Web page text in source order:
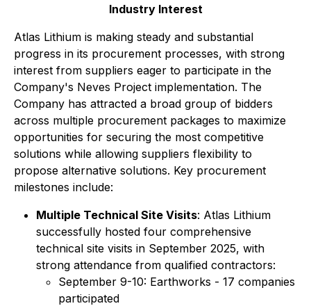
Industry Interest
Atlas Lithium is making steady and substantial
progress in its procurement processes, with strong
interest from suppliers eager to participate in the
Company's Neves Project implementation. The
Company has attracted a broad group of bidders
across multiple procurement packages to maximize
opportunities for securing the most competitive
solutions while allowing suppliers flexibility to
propose alternative solutions. Key procurement
milestones include:
Multiple Technical Site Visits: Atlas Lithium
successfully hosted four comprehensive
technical site visits in September 2025, with
strong attendance from qualified contractors:
September 9-10: Earthworks - 17 companies
participated